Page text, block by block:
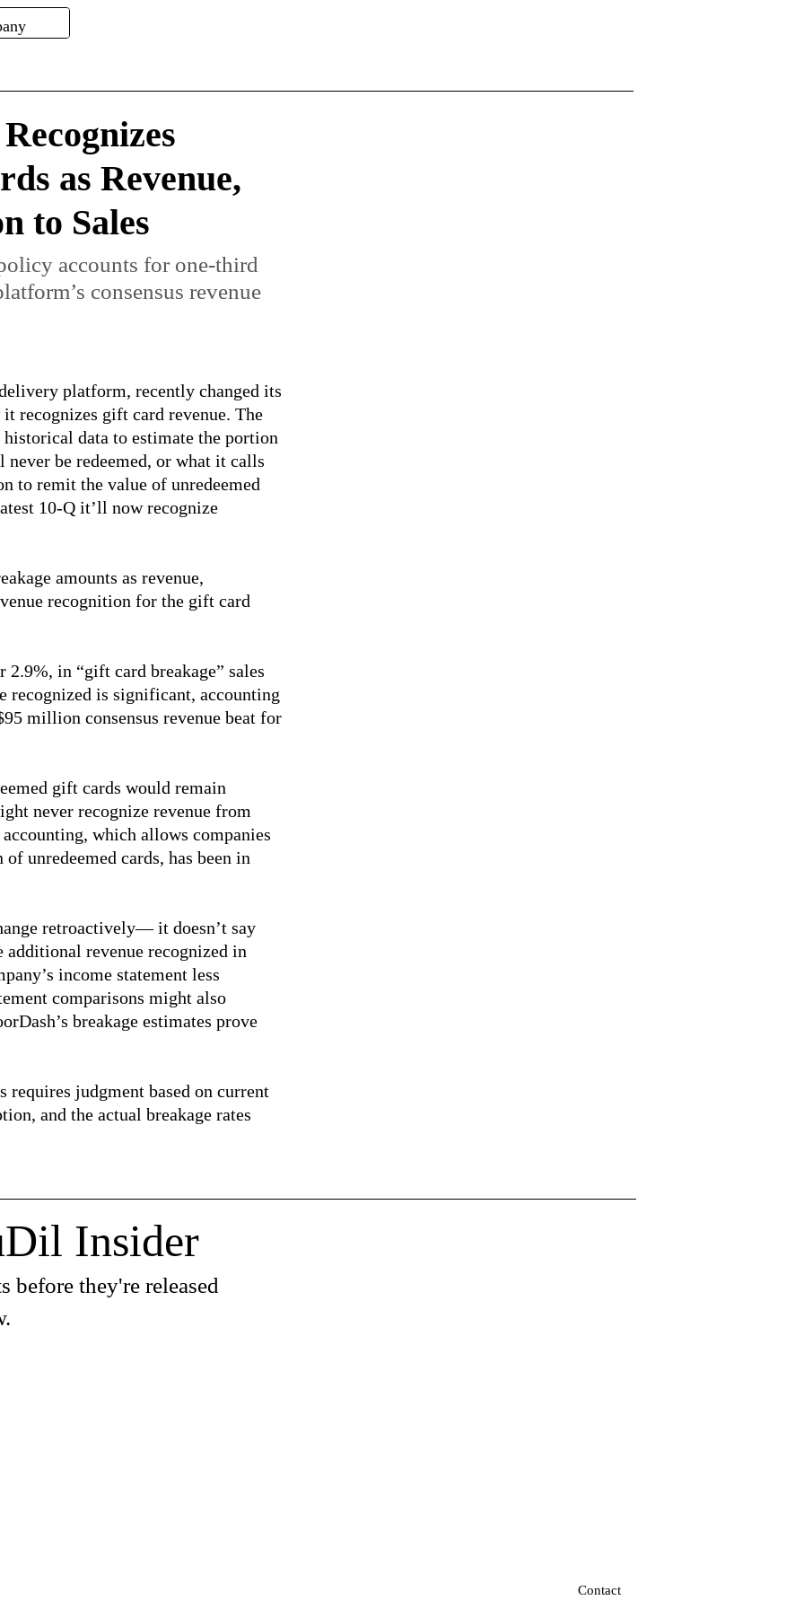
as Revenue,
to Sales
accounts for one-third
consensus revenue
platform, recently changed its
recognizes gift card revenue. The
data to estimate the portion
be redeemed, or what it calls
to remit the value of unredeemed
10-Q it’ll now recognize
amounts as revenue,
recognition for the gift card
in “gift card breakage” sales
recognized is significant, accounting
million consensus revenue beat for
gift cards would remain
never recognize revenue from
which allows companies
unredeemed cards, has been in
retroactively— it doesn’t say
revenue recognized in
income statement less
comparisons might also
breakage estimates prove
requires judgment based on current
and the actual breakage rates
Insider
before they're released
Contact